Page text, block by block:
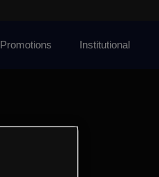
Promotions Institutional